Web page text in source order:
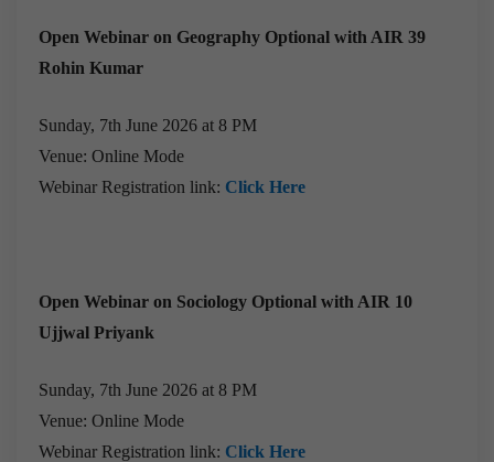
Open Webinar on Geography Optional with AIR 39
Rohin Kumar
Sunday, 7th June 2026 at 8 PM
Venue: Online Mode
Webinar Registration link: Click Here
Open Webinar on Sociology Optional with AIR 10
Ujjwal Priyank
Sunday, 7th June 2026 at 8 PM
Venue: Online Mode
Webinar Registration link: Click Here